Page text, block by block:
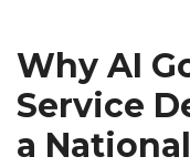
Why AI
Service
a